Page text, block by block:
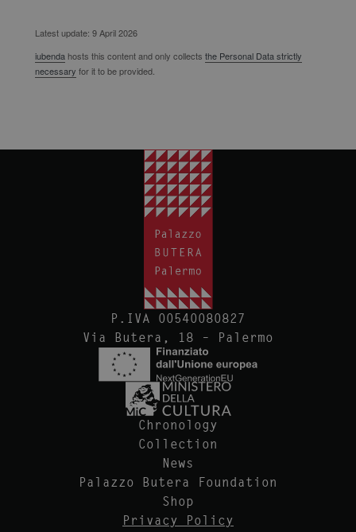
Latest update: 9 April 2026
iubenda hosts this content and only collects the Personal Data strictly
necessary for it to be provided.
P.IVA 00540080827
Via Butera, 18 – Palermo
Chronology
Collection
News
Palazzo Butera Foundation
Shop
Privacy Policy